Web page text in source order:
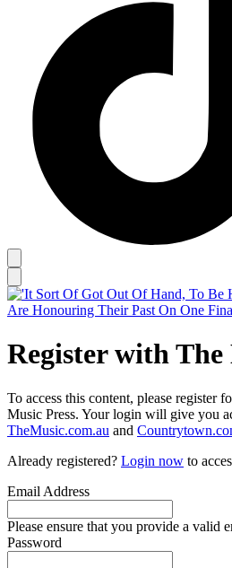
Register with The
To access this content, please register
Music Press. Your login will give you
TheMusic.com.au and
Already registered? Login now to
Email Address
Please ensure that you provide a valid
Password